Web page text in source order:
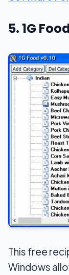
5. 1G
This free
Windows